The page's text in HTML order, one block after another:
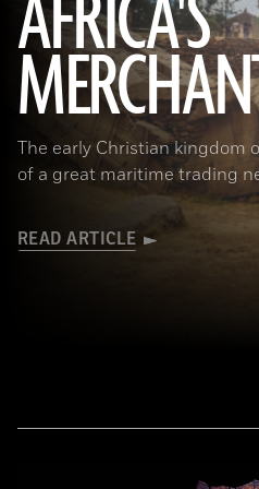
AFRICA'S
The early Christian kingdom
of a great maritime trading
READ ARTICLE
(Matyas Rehak/Adobe Stock)